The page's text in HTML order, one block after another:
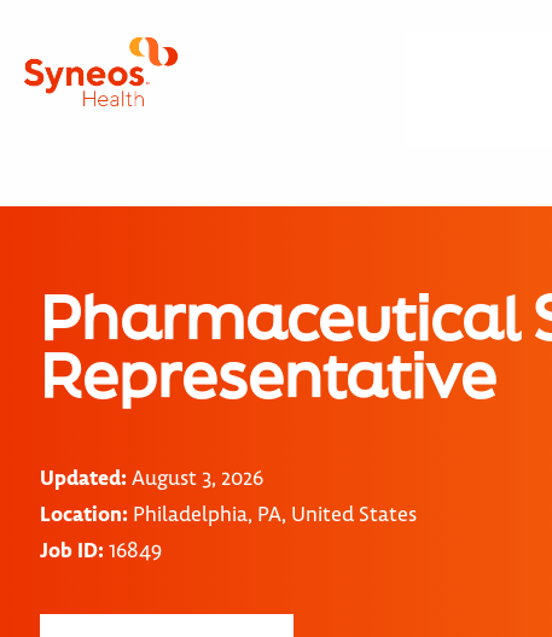
Pharmaceutical
Representative
Updated: August 3, 2026
Location: Philadelphia, PA, United States
Job ID: 16849